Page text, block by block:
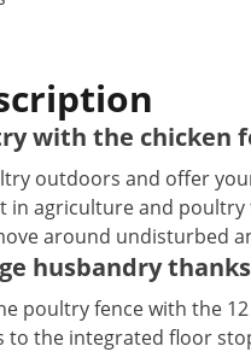
with the chicken
outdoors and offer
in agriculture and
around undisturbed
husbandry
poultry fence with the
to the integrated floor